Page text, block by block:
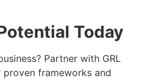
Today
Partner with GRL
frameworks and